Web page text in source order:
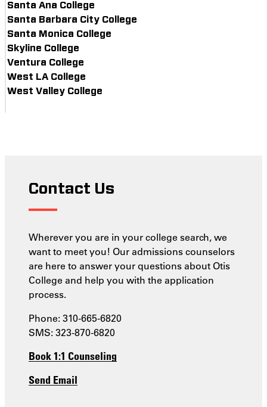
Santa Ana College
Santa Barbara City College
Santa Monica College
Skyline College
Ventura College
West LA College
West Valley College
Contact Us
Wherever you are in your college search, we
want to meet you! Our admissions counselors
are here to answer your questions about Otis
College and help you with the application
process.
Phone: 310-665-6820
SMS: 323-870-6820
Book 1:1 Counseling
Send Email